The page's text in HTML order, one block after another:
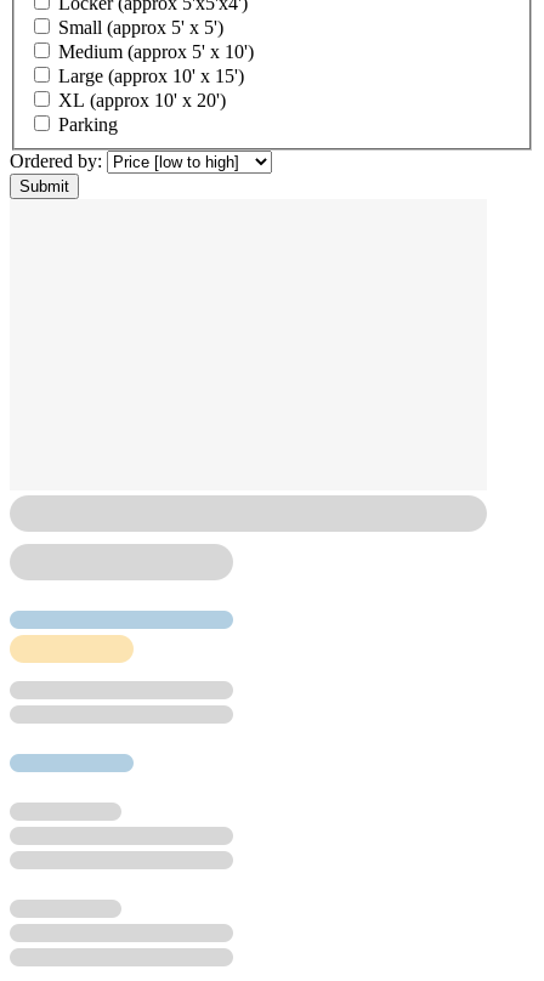
Small (approx 5' x 5')
Medium (approx 5' x 10')
Large (approx 10' x 15')
XL (approx 10' x 20')
Parking
Ordered by: